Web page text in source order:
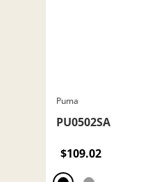
Puma
PU0502SA
$109.02